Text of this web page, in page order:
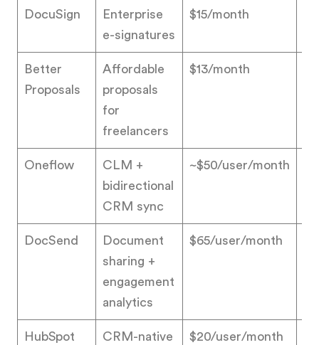
DocuSign
Enterprise
e-signatures
$15/month
Better
Proposals
Affordable
proposals
for
freelancers
$13/month
Oneflow
CLM +
bidirectional
CRM sync
~$50/user/month
DocSend
Document
sharing +
engagement
analytics
$65/user/month
HubSpot
CRM-native
$20/user/month